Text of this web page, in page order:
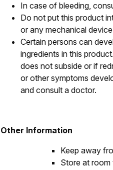
In case of bleeding,
Do not put this product
or any mechanical
Certain persons can
ingredients in this
does not subside or if
or other symptoms
and consult a doctor.
Other Information
Keep away
Store at room